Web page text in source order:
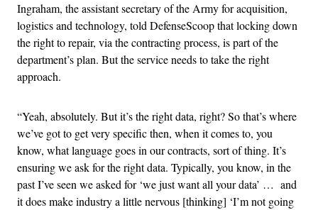
Ingraham, the assistant secretary of the Army for acquisition,
logistics and technology, told DefenseScoop that locking down
the right to repair, via the contracting process, is part of the
department’s plan. But the service needs to take the right
approach.
“Yeah, absolutely. But it’s the right data, right? So that’s where
we’ve got to get very specific then, when it comes to, you
know, what language goes in our contracts, sort of thing. It’s
ensuring we ask for the right data. Typically, you know, in the
past I’ve seen we asked for ‘we just want all your data’ … and
it does make industry a little nervous [thinking] ‘I’m not going